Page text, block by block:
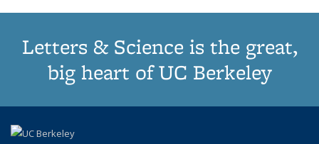
Letters & Science is the great,
big heart of UC Berkeley